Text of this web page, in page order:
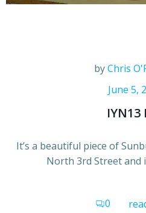
byChris
June 5,
IYN13
It’s a beautiful piece of
North 3rd Street and
0